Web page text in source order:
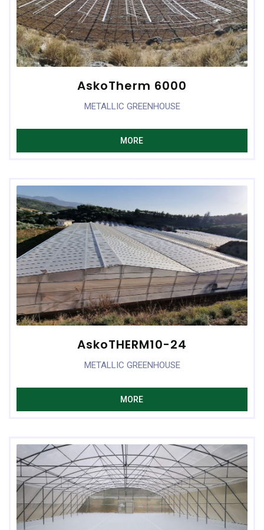
AskoTherm 6000
METALLIC GREENHOUSE
MORE
AskoTHERM10-24
METALLIC GREENHOUSE
MORE